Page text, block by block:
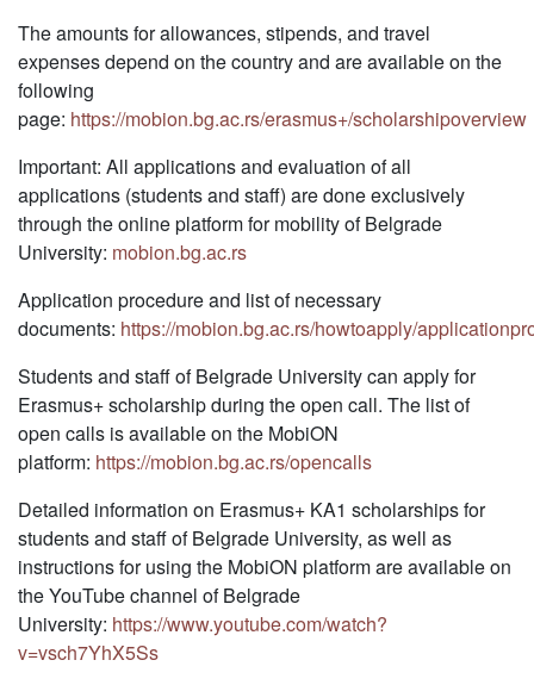
The amounts for allowances, stipends, and travel
expenses depend on the country and are available on the
following
page: https://mobion.bg.ac.rs/erasmus+/scholarshipoverview
Important: All applications and evaluation of all
applications (students and staff) are done exclusively
through the online platform for mobility of Belgrade
University: mobion.bg.ac.rs
Application procedure and list of necessary
documents: https://mobion.bg.ac.rs/howtoapply/
Students and staff of Belgrade University can apply for
Erasmus+ scholarship during the open call. The list of
open calls is available on the MobiON
platform: https://mobion.bg.ac.rs/opencalls
Detailed information on Erasmus+ KA1 scholarships for
students and staff of Belgrade University, as well as
instructions for using the MobiON platform are available on
the YouTube channel of Belgrade
University: https://www.youtube.com/watch?
v=vsch7YhX5Ss